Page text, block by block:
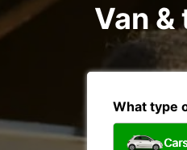
Van
What type
Cars